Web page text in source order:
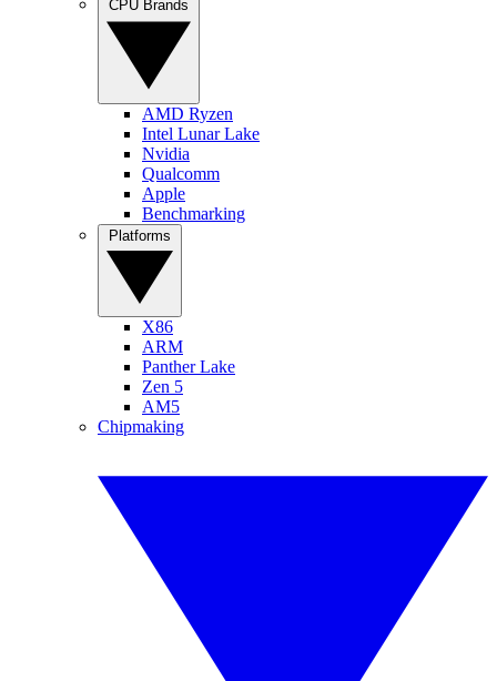
AMD Ryzen
Intel Lunar Lake
Nvidia
Qualcomm
Apple
Benchmarking
X86
ARM
Panther Lake
Zen 5
AM5
Chipmaking